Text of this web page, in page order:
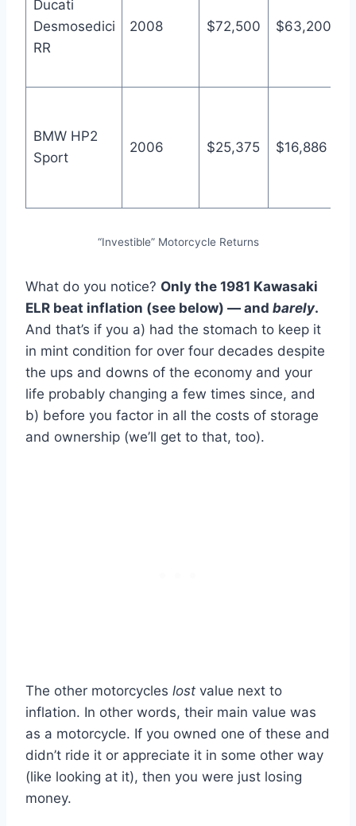
Ducati
Desmosedici
RR
2008 $72,500 $63,200
BMW HP2
Sport
2006 $25,375 $16,886
“Investible” Motorcycle Returns
What do you notice? Only the 1981 Kawasaki
ELR beat inflation (see below) — and barely.
And that’s if you a) had the stomach to keep it
in mint condition for over four decades despite
the ups and downs of the economy and your
life probably changing a few times since, and
b) before you factor in all the costs of storage
and ownership (we’ll get to that, too).
The other motorcycles lost value next to
inflation. In other words, their main value was
as a motorcycle. If you owned one of these and
didn’t ride it or appreciate it in some other way
(like looking at it), then you were just losing
money.